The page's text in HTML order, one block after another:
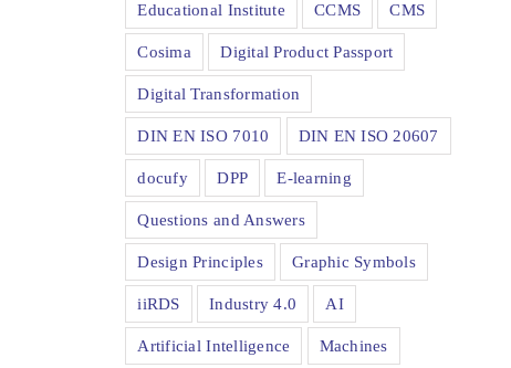
Educational Institute CCMS CMS
Cosima Digital Product Passport
Digital Transformation
DIN EN ISO 7010 DIN EN ISO 20607
docufy DPP E-learning
Questions and Answers
Design Principles Graphic Symbols
iiRDS Industry 4.0 AI
Artificial Intelligence Machines